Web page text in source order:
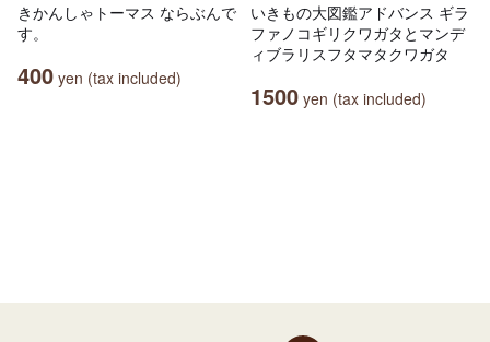
きかんしゃトーマス ならぶんで
す。
400 yen (tax included)
いきもの大図鑑アドバンス ギラ
ファノコギリクワガタとマンデ
ィブラリスフタマタクワガタ
1500 yen (tax included)